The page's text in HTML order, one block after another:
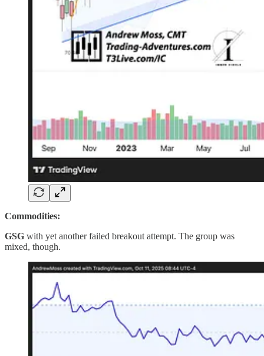
Commodities:
GSG with yet another failed breakout attempt. The group was
mixed, though.